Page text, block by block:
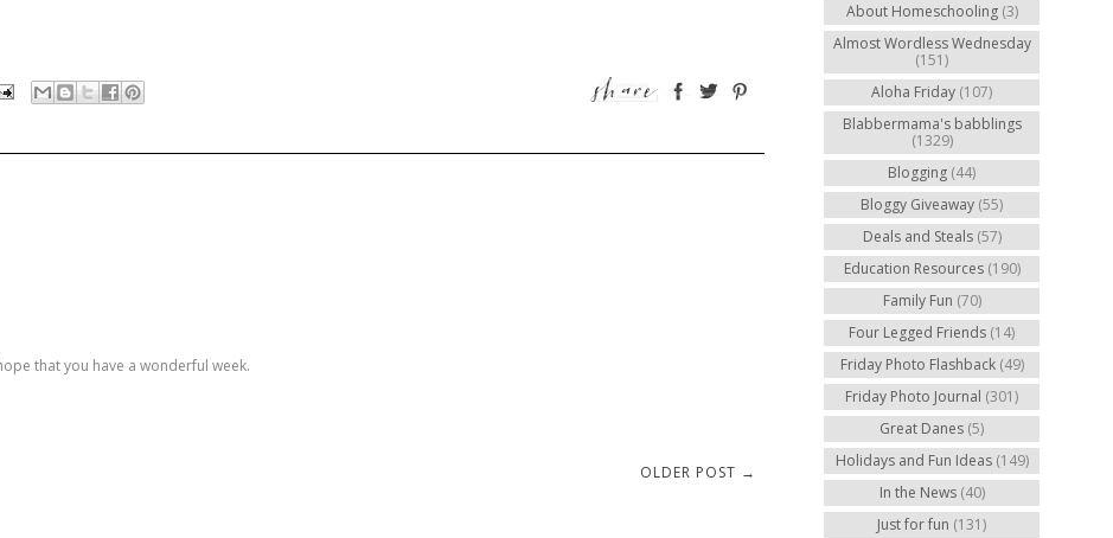
that you have a wonderful week.
OLDER POST →
About Homeschooling (3)
Almost Wordless Wednesday
(151)
Aloha Friday (107)
Blabbermama's babblings
(1329)
Blogging (44)
Bloggy Giveaway (55)
Deals and Steals (57)
Education Resources (190)
Family Fun (70)
Four Legged Friends (14)
Friday Photo Flashback (49)
Friday Photo Journal (301)
Great Danes (5)
Holidays and Fun Ideas (149)
In the News (40)
Just for fun (131)